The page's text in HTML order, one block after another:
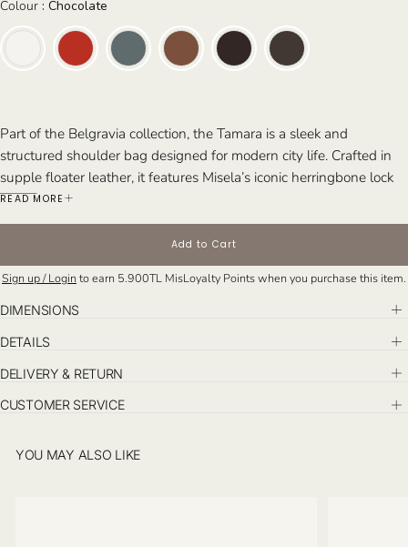
Colour : Chocolate
Part of the Belgravia collection, the Tamara is a sleek and
structured shoulder bag designed for modern city life. Crafted in
supple floater leather, it features Misela’s iconic herringbone lock
closure and an elegant silhouette—offering effortless style from
day to night.
Perfect For: Busy days, travel, chic daytime events, and stylish
dinner dates.
READ MORE
Add to Cart
Sign up / Login to earn 5.900TL MisLoyalty Points when you purchase this item.
DIMENSIONS
DETAILS
DELIVERY & RETURN
CUSTOMER SERVICE
YOU MAY ALSO LIKE